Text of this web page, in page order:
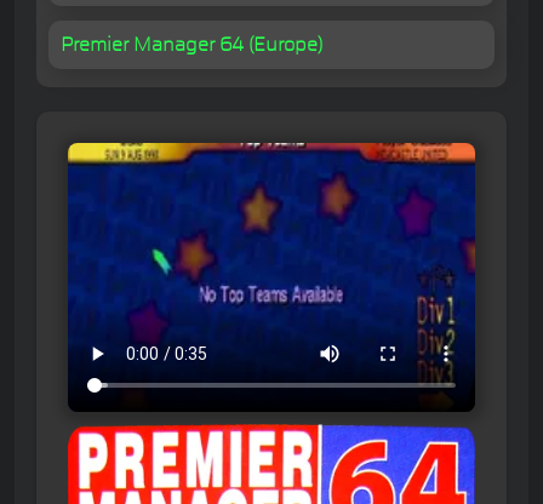
Premier Manager 64 (Europe)